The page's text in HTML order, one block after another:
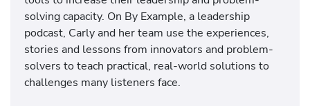
solving capacity. On By Example, a leadership
podcast, Carly and her team use the experiences,
stories and lessons from innovators and problem-
solvers to teach practical, real-world solutions to
challenges many listeners face.